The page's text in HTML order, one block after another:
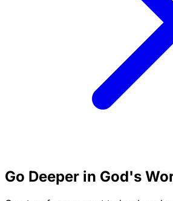
Go Deeper in God's